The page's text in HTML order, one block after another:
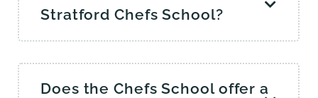
Stratford Chefs School?
Does the Chefs School offer a